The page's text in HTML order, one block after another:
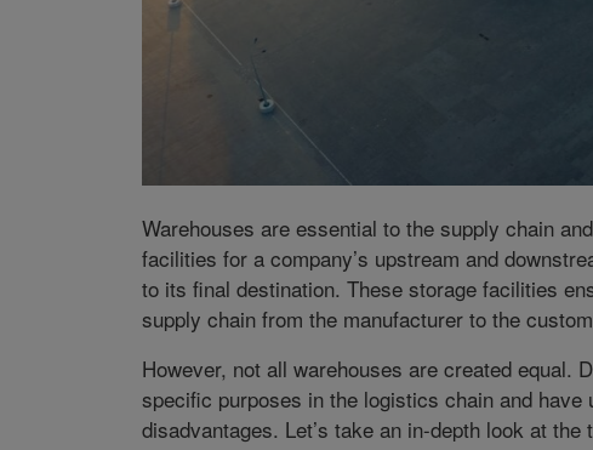
Warehouses are essential to the supply chain
facilities for a company’s upstream and
to its final destination. These storage facilities
supply chain from the manufacturer to the
However, not all warehouses are created equal.
specific purposes in the logistics chain and have
disadvantages. Let’s take an in-depth look at